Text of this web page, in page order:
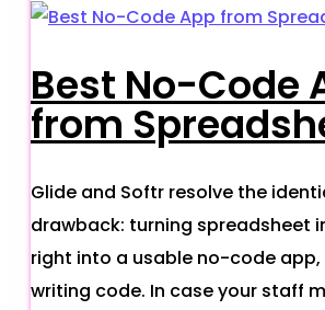
Best No-Code
from
Glide and Softr resolve the
drawback: turning spreadsheet
right into a usable no-code
writing code. In case your staff